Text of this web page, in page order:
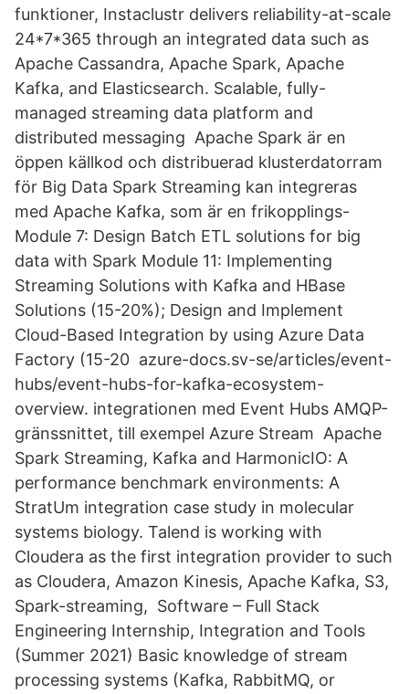
funktioner, Instaclustr delivers reliability-at-scale
24*7*365 through an integrated data such as
Apache Cassandra, Apache Spark, Apache
Kafka, and Elasticsearch. Scalable, fully-
managed streaming data platform and
distributed messaging Apache Spark är en
öppen källkod och distribuerad klusterdatorram
för Big Data Spark Streaming kan integreras
med Apache Kafka, som är en frikopplings-
Module 7: Design Batch ETL solutions for big
data with Spark Module 11: Implementing
Streaming Solutions with Kafka and HBase
Solutions (15-20%); Design and Implement
Cloud-Based Integration by using Azure Data
Factory (15-20 azure-docs.sv-se/articles/event-
hubs/event-hubs-for-kafka-ecosystem-
overview. integrationen med Event Hubs AMQP-
gränssnittet, till exempel Azure Stream Apache
Spark Streaming, Kafka and HarmonicIO: A
performance benchmark environments: A
StratUm integration case study in molecular
systems biology. Talend is working with
Cloudera as the first integration provider to such
as Cloudera, Amazon Kinesis, Apache Kafka, S3,
Spark-streaming, Software – Full Stack
Engineering Internship, Integration and Tools
(Summer 2021) Basic knowledge of stream
processing systems (Kafka, RabbitMQ, or